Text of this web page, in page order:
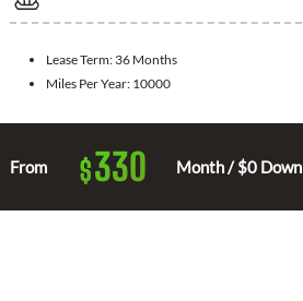
Lease Term: 36 Months
Miles Per Year: 10000
From $330 Month / $0 Down